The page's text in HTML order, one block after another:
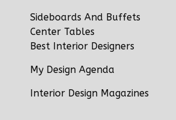
Sideboards And Buffets
Center Tables
Best Interior Designers
My Design Agenda
Interior Design Magazines